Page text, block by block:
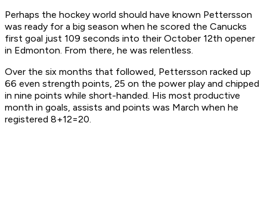
Perhaps the hockey world should have known Pettersson
was ready for a big season when he scored the Canucks
first goal just 109 seconds into their October 12th opener
in Edmonton. From there, he was relentless.
Over the six months that followed, Pettersson racked up
66 even strength points, 25 on the power play and chipped
in nine points while short-handed. His most productive
month in goals, assists and points was March when he
registered 8+12=20.